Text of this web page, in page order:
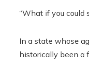
“What if you could
In a state whose
historically been a